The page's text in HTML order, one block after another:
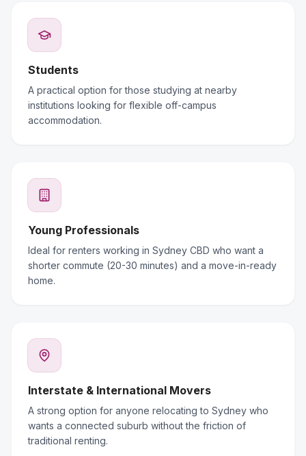
Students
A practical option for those studying at nearby
institutions looking for flexible off-campus
accommodation.
Young Professionals
Ideal for renters working in Sydney CBD who want a
shorter commute (20-30 minutes) and a move-in-ready
home.
Interstate & International Movers
A strong option for anyone relocating to Sydney who
wants a connected suburb without the friction of
traditional renting.